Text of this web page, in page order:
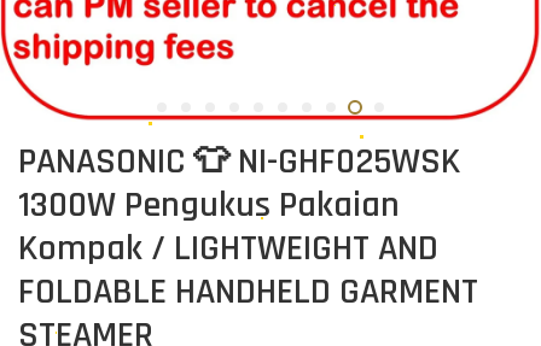
PANASONIC 👕 NI-GHF025WSK
1300W Pengukus Pakaian
Kompak / LIGHTWEIGHT AND
FOLDABLE HANDHELD GARMENT
STEAMER